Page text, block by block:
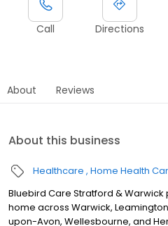
Call Directions
About Reviews
About this business
Healthcare Home Health
Bluebird Care Stratford &
home across Warwick,
upon-Avon, Wellesbourne, and